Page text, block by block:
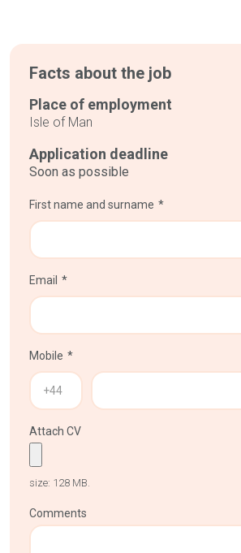
Facts about the job
Place of employment
Isle of Man
Application deadline
Soon as possible
First name and surname
Email
Mobile
Attach CV
size: 128 MB.
Comments